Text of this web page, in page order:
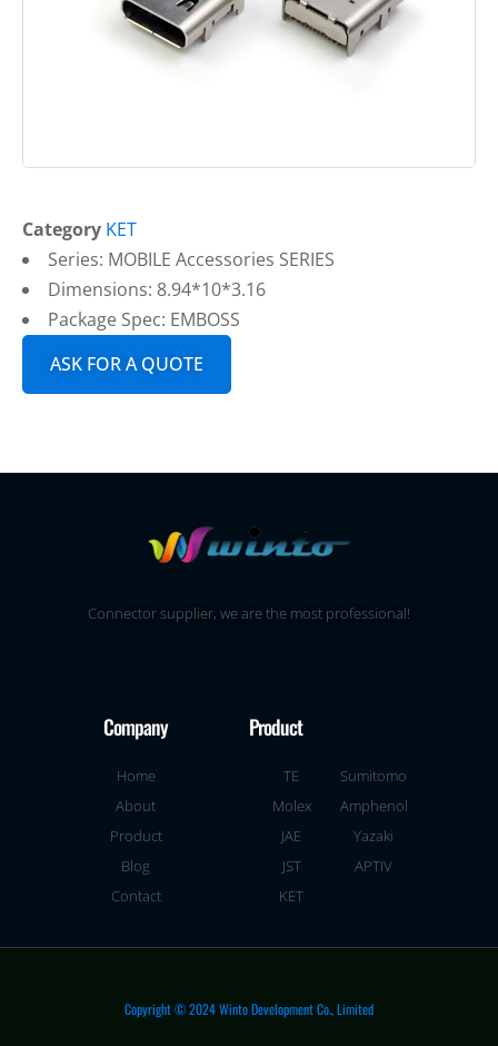
Category KET
Series: MOBILE Accessories SERIES
Dimensions: 8.94*10*3.16
Package Spec: EMBOSS
ASK FOR A QUOTE
Connector supplier, we are the most professional!
Company
Home
About
Product
Blog
Contact
Product
TE
Molex
JAE
JST
KET
Sumitomo
Amphenol
Yazaki
APTIV
Copyright © 2024 Winto Development Co., Limited